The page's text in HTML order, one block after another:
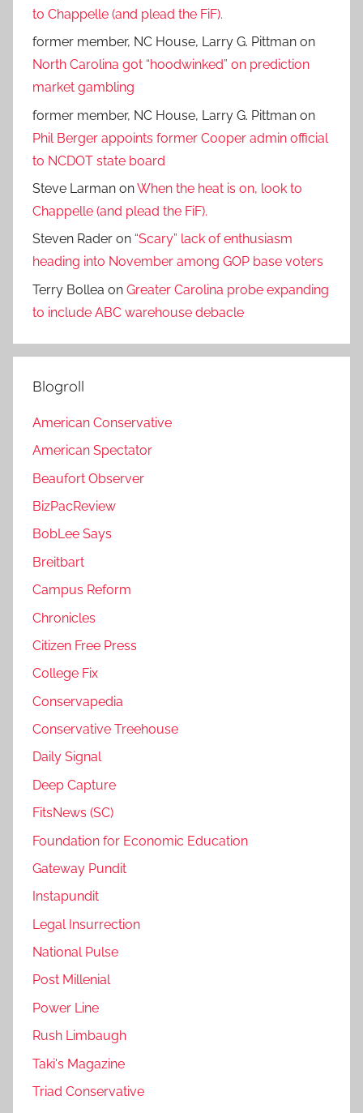
to Chappelle (and plead the FiF).
former member, NC House, Larry G. Pittman on
North Carolina got “hoodwinked” on prediction
market gambling
former member, NC House, Larry G. Pittman on
Phil Berger appoints former Cooper admin official
to NCDOT state board
Steve Larman onWhen the heat is on, look to
Chappelle (and plead the FiF).
Steven Rader on “Scary” lack of enthusiasm
heading into November among GOP base voters
Terry Bollea on Greater Carolina probe expanding
to include ABC warehouse debacle
Blogroll
American Conservative
American Spectator
Beaufort Observer
BizPacReview
BobLee Says
Breitbart
Campus Reform
Chronicles
Citizen Free Press
College Fix
Conservapedia
Conservative Treehouse
Daily Signal
Deep Capture
FitsNews (SC)
Foundation for Economic Education
Gateway Pundit
Instapundit
Legal Insurrection
National Pulse
Post Millenial
Power Line
Rush Limbaugh
Taki's Magazine
Triad Conservative